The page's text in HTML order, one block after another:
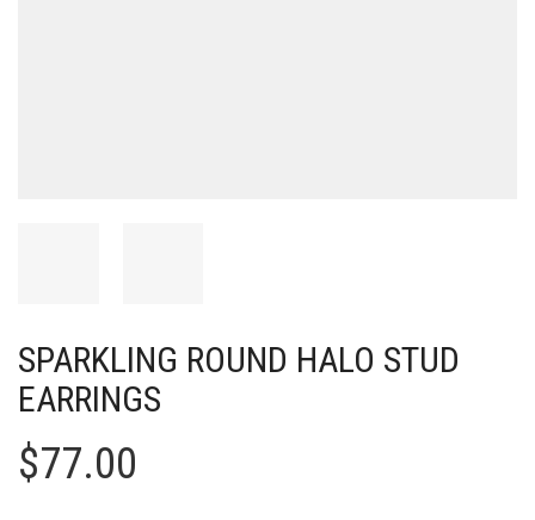
SPARKLING ROUND HALO STUD
EARRINGS
$77.00